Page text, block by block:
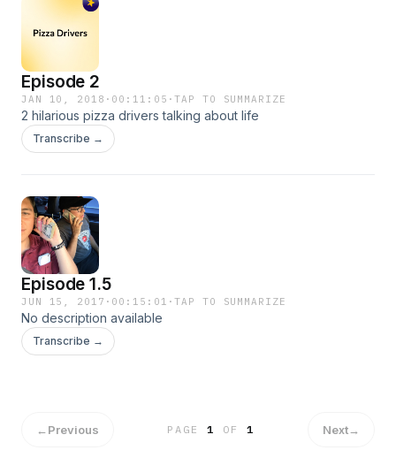
Episode 2
JAN 10, 2018 · 00:11:05 ·TAP TO SUMMARIZE
2 hilarious pizza drivers talking about life
Transcribe →
Episode 1.5
JUN 15, 2017 · 00:15:01 ·TAP TO SUMMARIZE
No description available
Transcribe →
←Previous PAGE1 OF 1 Next→